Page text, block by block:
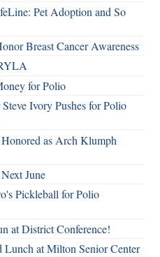
Pet Adoption and So
Breast Cancer Awareness
for Polio
Ivory Pushes for Polio
as Arch Klumph
June
Pickleball for Polio
at District Conference!
Lunch at Milton Senior Center